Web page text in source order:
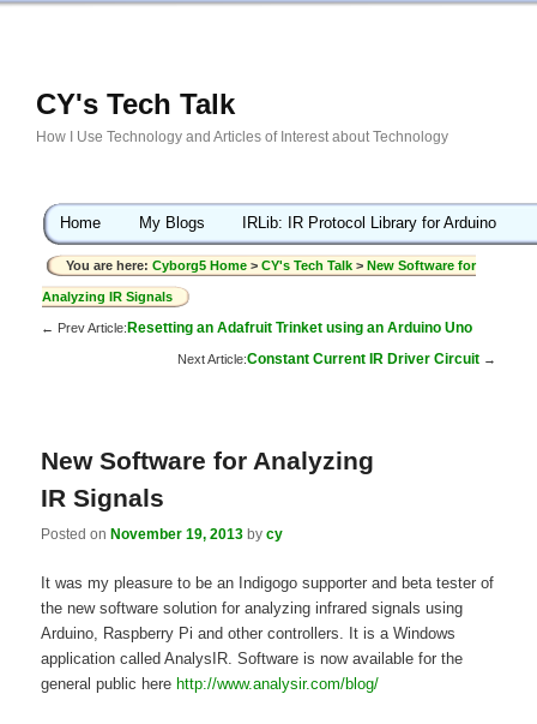
CY's Tech Talk
How I Use Technology and Articles of Interest about Technology
Home My Blogs IRLib: IR Protocol Library for Arduino
You are here: Cyborg5 Home > CY's Tech Talk > New Software for
Analyzing IR Signals
← Prev Article:Resetting an Adafruit Trinket using an Arduino Uno
Next Article:Constant Current IR Driver Circuit→
New Software for Analyzing
IR Signals
Posted on November 19, 2013 bycy
It was my pleasure to be an Indigogo supporter and beta tester of
the new software solution for analyzing infrared signals using
Arduino, Raspberry Pi and other controllers. It is a Windows
application called AnalysIR. Software is now available for the
general public here http://www.analysir.com/blog/